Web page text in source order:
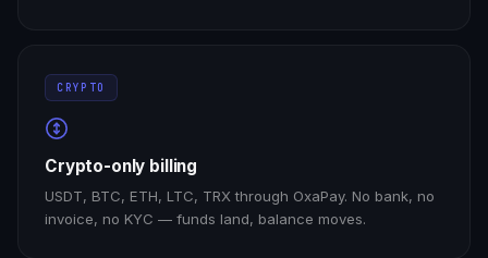
CRYPTO
Crypto-only billing
USDT, BTC, ETH, LTC, TRX through OxaPay. No bank, no
invoice, no KYC — funds land, balance moves.